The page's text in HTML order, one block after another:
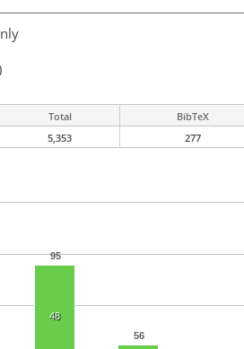
Total BibTeX
5,353 277
95
56
48